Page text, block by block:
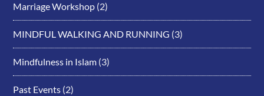
Marriage Workshop (2)
MINDFUL WALKING AND RUNNING (3)
Mindfulness in Islam (3)
Past Events (2)